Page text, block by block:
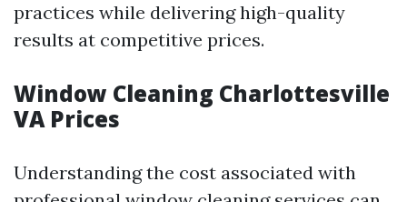
practices while delivering high-quality
results at competitive prices.
Window Cleaning Charlottesville
VA Prices
Understanding the cost associated with